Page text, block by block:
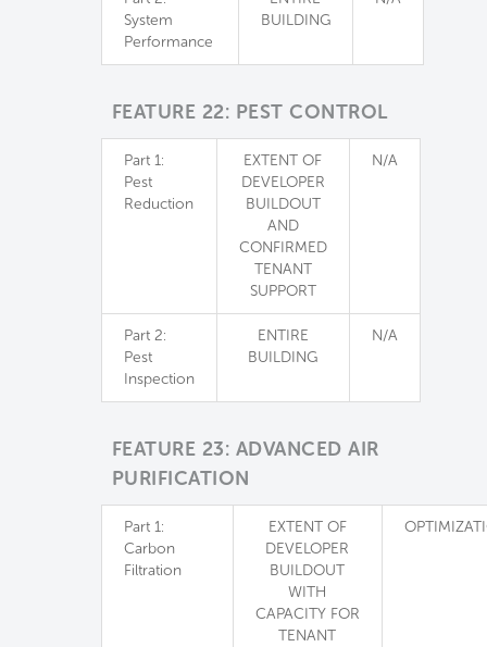
System
Performance
BUILDING
FEATURE 22: PEST CONTROL
Part 1:
Pest
Reduction
EXTENT OF
DEVELOPER
BUILDOUT
AND
CONFIRMED
TENANT
SUPPORT
N/A
Part 2:
Pest
Inspection
ENTIRE
BUILDING
N/A
FEATURE 23: ADVANCED AIR
PURIFICATION
Part 1:
Carbon
Filtration
EXTENT OF
DEVELOPER
BUILDOUT
WITH
CAPACITY FOR
TENANT